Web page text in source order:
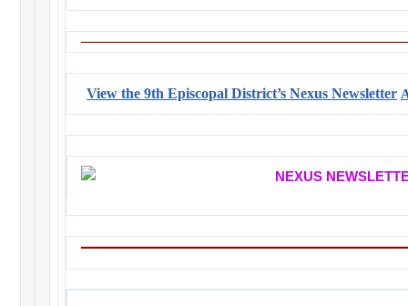
View the 9th Episcopal District’s Nexus Newsletter